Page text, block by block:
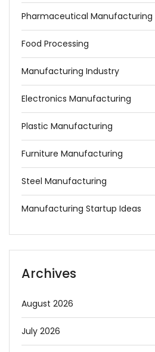
Pharmaceutical Manufacturing
Food Processing
Manufacturing Industry
Electronics Manufacturing
Plastic Manufacturing
Furniture Manufacturing
Steel Manufacturing
Manufacturing Startup Ideas
Archives
August 2026
July 2026